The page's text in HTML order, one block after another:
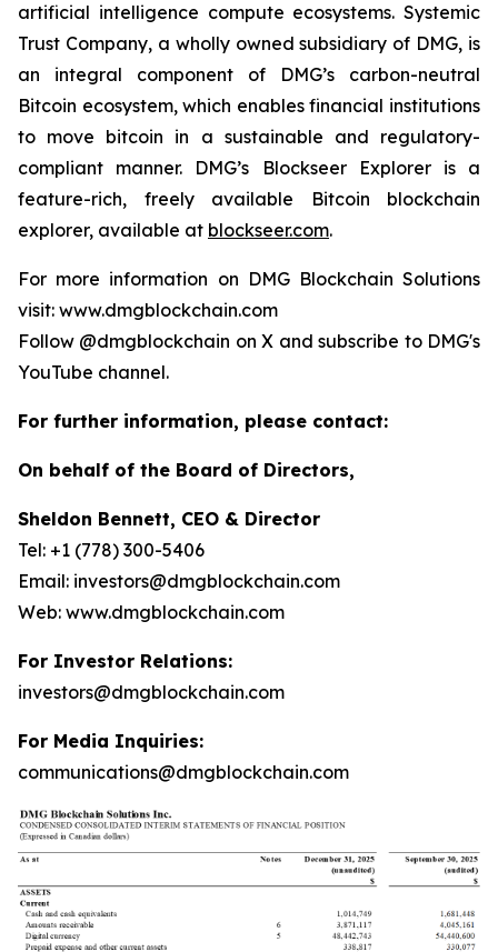
artificial intelligence compute ecosystems. Systemic
Trust Company, a wholly owned subsidiary of DMG, is
an integral component of DMG’s carbon-neutral
Bitcoin ecosystem, which enables financial institutions
to move bitcoin in a sustainable and regulatory-
compliant manner. DMG’s Blockseer Explorer is a
feature-rich, freely available Bitcoin blockchain
explorer, available at blockseer.com.
For more information on DMG Blockchain Solutions
visit: www.dmgblockchain.com
Follow @dmgblockchain on X and subscribe to DMG's
YouTube channel.
For further information, please contact:
On behalf of the Board of Directors,
Sheldon Bennett, CEO & Director
Tel: +1 (778) 300-5406
Email: investors@dmgblockchain.com
Web: www.dmgblockchain.com
For Investor Relations:
investors@dmgblockchain.com
For Media Inquiries:
communications@dmgblockchain.com